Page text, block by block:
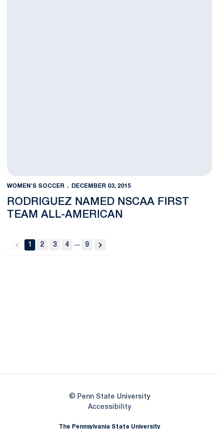
WOMEN'S SOCCER DECEMBER 03, 2015
RODRIGUEZ NAMED NSCAA FIRST
TEAM ALL-AMERICAN
back
1 2 3 4 ... 9
forward
© Penn State University
AccessibilityOpens in a new window
The Pennsylvania State University